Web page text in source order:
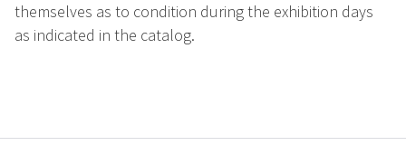
themselves as to condition during the exhibition days
as indicated in the catalog.